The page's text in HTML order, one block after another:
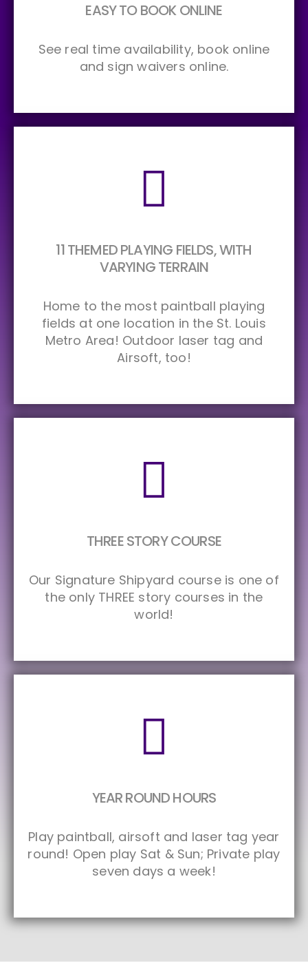
EASY TO BOOK ONLINE
See real time availability, book online
and sign waivers online.
11 THEMED PLAYING FIELDS, WITH
VARYING TERRAIN
Home to the most paintball playing
fields at one location in the St. Louis
Metro Area! Outdoor laser tag and
Airsoft, too!
THREE STORY COURSE
Our Signature Shipyard course is one of
the only THREE story courses in the
world!
YEAR ROUND HOURS
Play paintball, airsoft and laser tag year
round! Open play Sat & Sun; Private play
seven days a week!